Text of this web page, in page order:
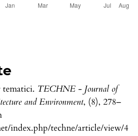
tematici. TECHNE - Journal of
and Environment, (8), 278–
index.php/techne/article/view/4